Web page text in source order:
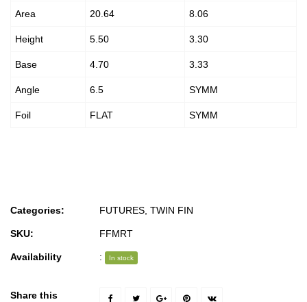
Area 20.64 8.06
Height 5.50 3.30
Base 4.70 3.33
Angle 6.5 SYMM
Foil FLAT SYMM
Categories: FUTURES TWIN FIN
SKU: FFMRT
Availability : In stock
Share this